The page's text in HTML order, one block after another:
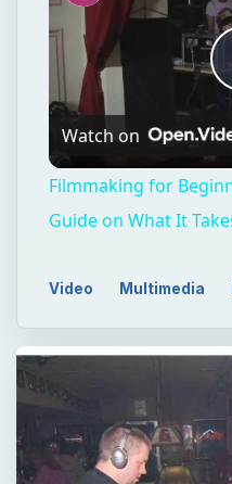
Watch on
Filmmaking for
Guide on What It
Video Multimedia